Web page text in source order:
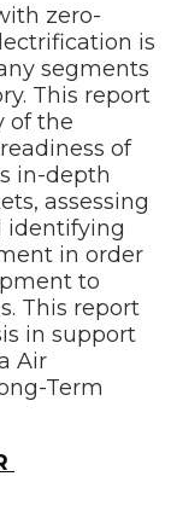
zero-
is
segments
This report
of the
of
in-depth
assessing
identifying
in order
to
This report
in support
Air
Term